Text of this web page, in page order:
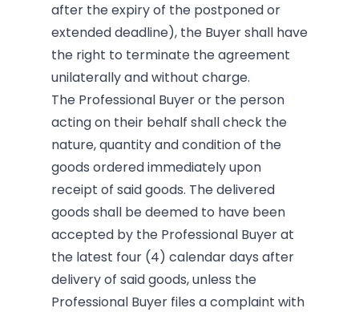
after the expiry of the postponed or
extended deadline), the Buyer shall have
the right to terminate the agreement
unilaterally and without charge.
The Professional Buyer or the person
acting on their behalf shall check the
nature, quantity and condition of the
goods ordered immediately upon
receipt of said goods. The delivered
goods shall be deemed to have been
accepted by the Professional Buyer at
the latest four (4) calendar days after
delivery of said goods, unless the
Professional Buyer files a complaint with